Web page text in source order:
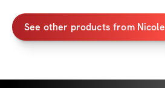
See other products from Nicole